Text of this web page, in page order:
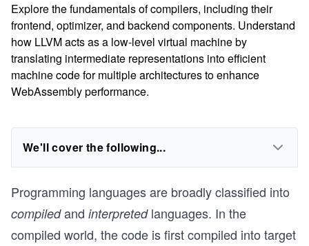
Explore the fundamentals of compilers, including their
frontend, optimizer, and backend components. Understand
how LLVM acts as a low-level virtual machine by
translating intermediate representations into efficient
machine code for multiple architectures to enhance
WebAssembly performance.
We'll cover the following...
Programming languages are broadly classified into
compiledand interpretedlanguages. In the
compiled world, the code is first compiled into target